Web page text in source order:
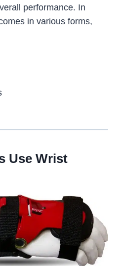
performance. In
in various forms,
Use Wrist